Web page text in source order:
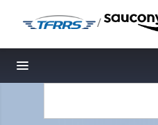
/
Toggle navigation